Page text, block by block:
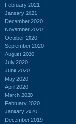
February 2021
January 2021
December 2020
November 2020
October 2020
September 2020
August 2020
July 2020
June 2020
May 2020
April 2020
March 2020
February 2020
January 2020
December 2019